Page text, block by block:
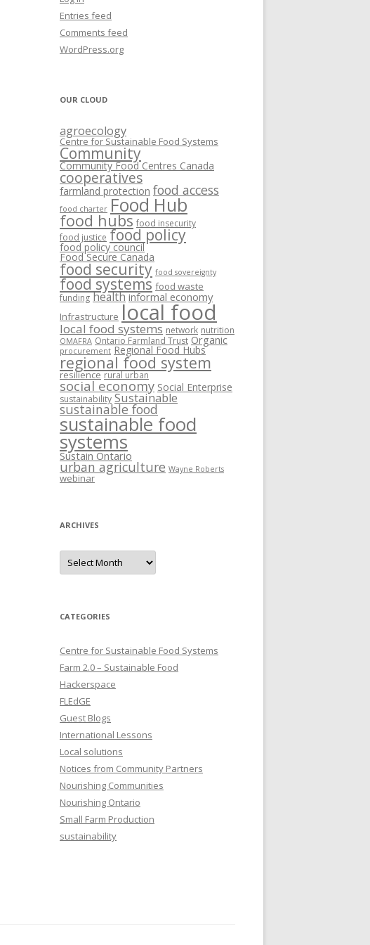
WORKING PAPERS
Entries feed
Comments feed
WordPress.org
OUR CLOUD
agroecology
Centre for Sustainable Food Systems
Community
Community Food Centres Canada
cooperatives
farmland protection food access
food charter Food Hub
food hubs food insecurity
food justice food policy
food policy council
Food Secure Canada
food security food sovereignty
food systems food waste
funding health informal economy
Infrastructure local food
local food systems network nutrition
OMAFRA Ontario Farmland Trust Organic
procurement Regional Food Hubs
regional food system
resilience rural urban
social economy Social Enterprise
sustainability Sustainable
sustainable food
sustainable food
systems
Sustain Ontario
urban agriculture Wayne Roberts
webinar
ARCHIVES
Archives
CATEGORIES
Centre for Sustainable Food Systems
Farm 2.0 – Sustainable Food
Hackerspace
FLEdGE
Guest Blogs
International Lessons
Local solutions
Notices from Community Partners
Nourishing Communities
Nourishing Ontario
Small Farm Production
sustainability